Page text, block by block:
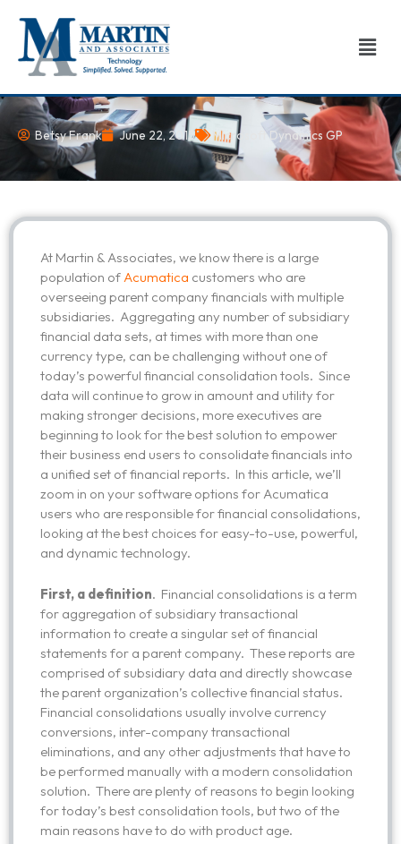
content
Betsy Frank June 22, 2015 Microsoft Dynamics GP
At Martin & Associates, we know there is a large
population ofAcumatica customers who are
overseeing parent company financials with multiple
subsidiaries. Aggregating any number of subsidiary
financial data sets, at times with more than one
currency type, can be challenging without one of
today’s powerful financial consolidation tools. Since
data will continue to grow in amount and utility for
making stronger decisions, more executives are
beginning to look for the best solution to empower
their business end users to consolidate financials into
a unified set of financial reports. In this article, we’ll
zoom in on your software options for Acumatica
users who are responsible for financial consolidations,
looking at the best choices for easy-to-use, powerful,
and dynamic technology.
First, a definition. Financial consolidations is a term
for aggregation of subsidiary transactional
information to create a singular set of financial
statements for a parent company. These reports are
comprised of subsidiary data and directly showcase
the parent organization’s collective financial status.
Financial consolidations usually involve currency
conversions, inter-company transactional
eliminations, and any other adjustments that have to
be performed manually with a modern consolidation
solution. There are plenty of reasons to begin looking
for today’s best consolidation tools, but two of the
main reasons have to do with product age.